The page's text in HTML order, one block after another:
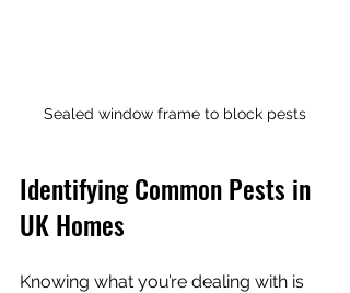
Sealed window frame to block pests
Identifying Common Pests in
UK Homes
Knowing what you’re dealing with is